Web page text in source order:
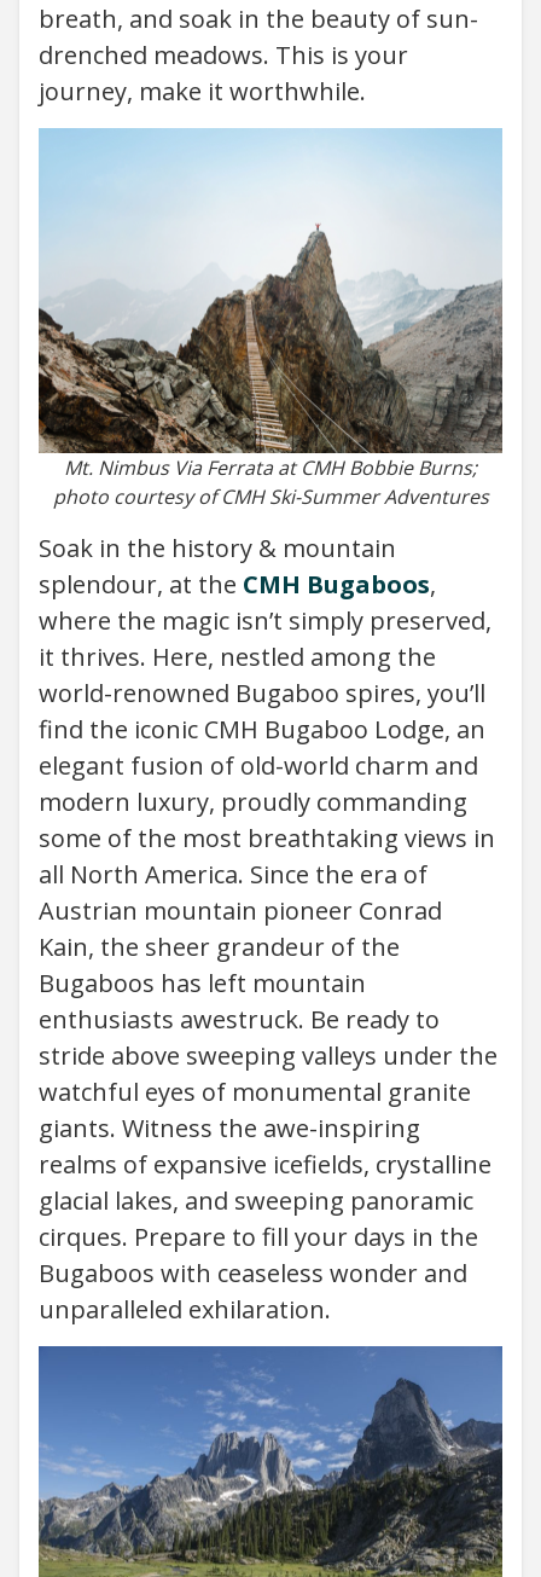
breath, and soak in the beauty of sun-
drenched meadows. This is your
journey, make it worthwhile.
Mt. Nimbus Via Ferrata at CMH Bobbie Burns;
photo courtesy of CMH Ski-Summer Adventures
Soak in the history & mountain
splendour, at the CMH Bugaboos,
where the magic isn’t simply preserved,
it thrives. Here, nestled among the
world-renowned Bugaboo spires, you’ll
find the iconic CMH Bugaboo Lodge, an
elegant fusion of old-world charm and
modern luxury, proudly commanding
some of the most breathtaking views in
all North America. Since the era of
Austrian mountain pioneer Conrad
Kain, the sheer grandeur of the
Bugaboos has left mountain
enthusiasts awestruck. Be ready to
stride above sweeping valleys under the
watchful eyes of monumental granite
giants. Witness the awe-inspiring
realms of expansive icefields, crystalline
glacial lakes, and sweeping panoramic
cirques. Prepare to fill your days in the
Bugaboos with ceaseless wonder and
unparalleled exhilaration.